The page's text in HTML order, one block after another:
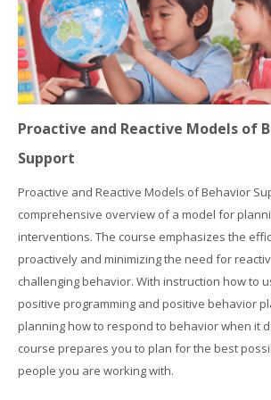
Proactive and Reactive Models of
Support
Proactive and Reactive Models of Behavior
comprehensive overview of a model for
interventions. The course emphasizes the
proactively and minimizing the need for
challenging behavior. With instruction how to
positive programming and positive behavior
planning how to respond to behavior when it
course prepares you to plan for the best
people you are working with.